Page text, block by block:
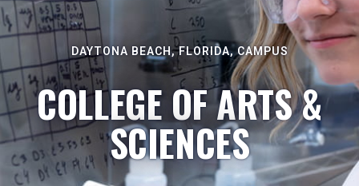
DAYTONA BEACH, FLORIDA, CAMPUS
COLLEGE OF ARTS &
SCIENCES